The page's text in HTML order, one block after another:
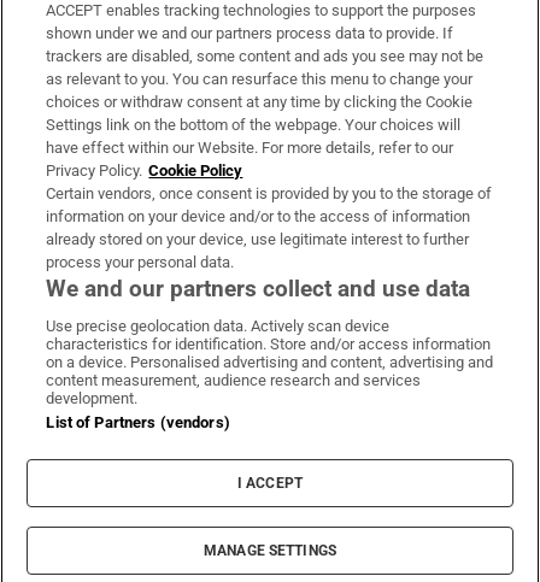
Support
About Us
Irish Times Products & Services
OUR PARTNERS:
Irish Times on WhatsApp
Irish Times on Facebook
Irish Times on X
Irish Times on LinkedIn
Irish Times on Instagram
Terms & Conditions
Cookie Information
Cookie Settings
© 2026 The Irish Times DAC
ACCEPT enables tracking technologies to support the purposes
shown under we and our partners process data to provide. If
trackers are disabled, some content and ads you see may not be
as relevant to you. You can resurface this menu to change your
choices or withdraw consent at any time by clicking the Cookie
Settings link on the bottom of the webpage. Your choices will
have effect within our Website. For more details, refer to our
Privacy Policy. Cookie Policy
Certain vendors, once consent is provided by you to the storage of
information on your device and/or to the access of information
already stored on your device, use legitimate interest to further
process your personal data.
We and our partners collect and use data
Use precise geolocation data. Actively scan device
characteristics for identification. Store and/or access information
on a device. Personalised advertising and content, advertising and
content measurement, audience research and services
development.
List of Partners (vendors)
I ACCEPT
MANAGE SETTINGS